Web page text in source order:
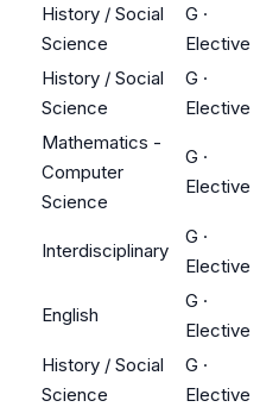
History / Social
Science
G ·
Elective
History / Social
Science
G ·
Elective
Mathematics -
Computer
Science
G ·
Elective
Interdisciplinary
G ·
Elective
English
G ·
Elective
History / Social
Science
G ·
Elective